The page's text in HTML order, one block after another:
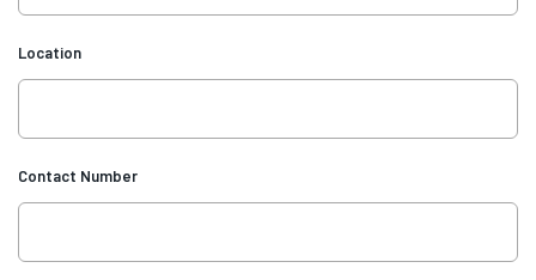
Location
Contact Number